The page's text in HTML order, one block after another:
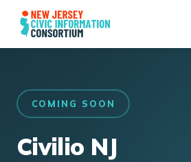
COMING SOON
Civilio NJ